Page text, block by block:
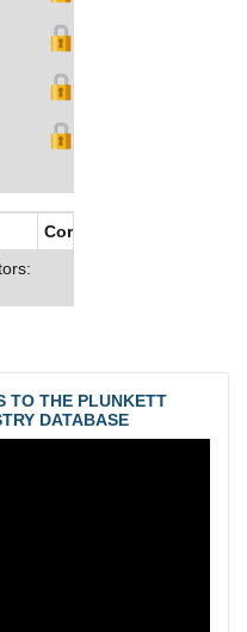
Corporate Culture
TO THE PLUNKETT
DATABASE